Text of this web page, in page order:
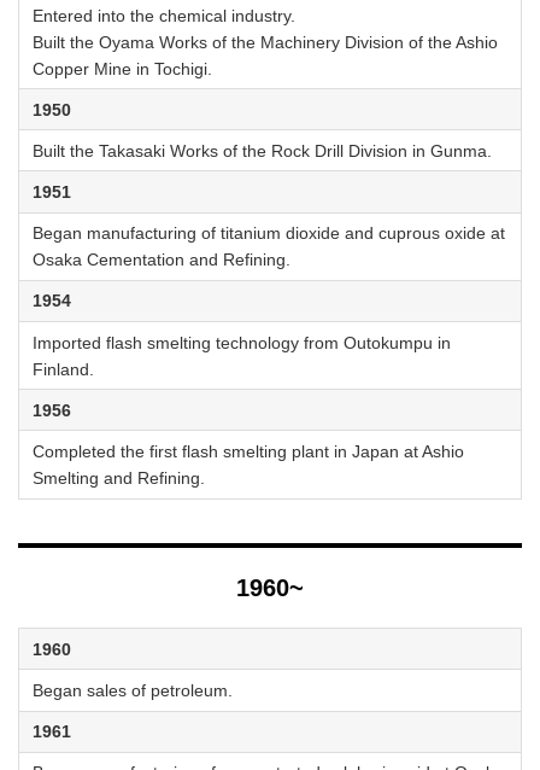
Entered into the chemical industry.
Built the Oyama Works of the Machinery Division of the Ashio
Copper Mine in Tochigi.
1950
Built the Takasaki Works of the Rock Drill Division in Gunma.
1951
Began manufacturing of titanium dioxide and cuprous oxide at
Osaka Cementation and Refining.
1954
Imported flash smelting technology from Outokumpu in
Finland.
1956
Completed the first flash smelting plant in Japan at Ashio
Smelting and Refining.
1960~
1960
Began sales of petroleum.
1961